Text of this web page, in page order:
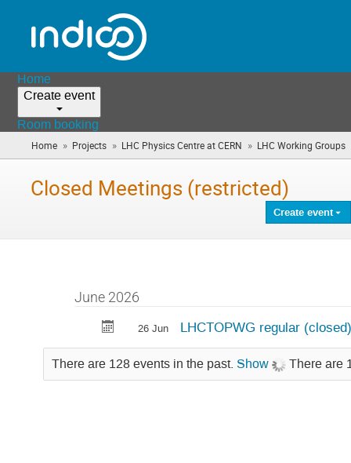
Home
Create event
Room booking
Home » Projects » LHC Physics Centre at CERN » LHC Working Groups
Closed Meetings (restricted)
Create event
June 2026
26 Jun LHCTOPWG regular
There are 128 events in the past. Show There are